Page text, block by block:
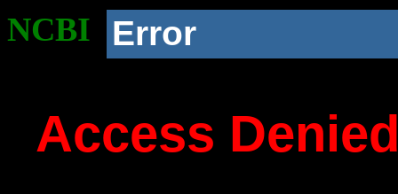
NCBI Error
Access